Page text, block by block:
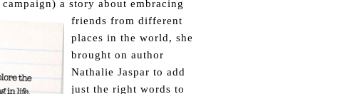
campaign) a story about embracing
friends from different
places in the world, she
brought on author
Nathalie Jaspar to add
just the right words to